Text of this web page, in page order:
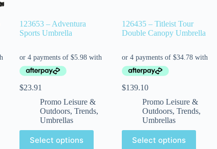
123653 – Adventura
Sports Umbrella
$23.91
Promo Leisure &
Outdoors, Trends,
Umbrellas
Select options
126435 – Titleist Tour
Double Canopy Umbrella
$139.10
Promo Leisure &
Outdoors, Trends,
Umbrellas
Select options